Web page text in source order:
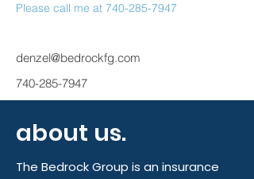
Please call me at 740-285-7947
denzel@bedrockfg.com
740-285-7947
about us.
The Bedrock Group is an insurance